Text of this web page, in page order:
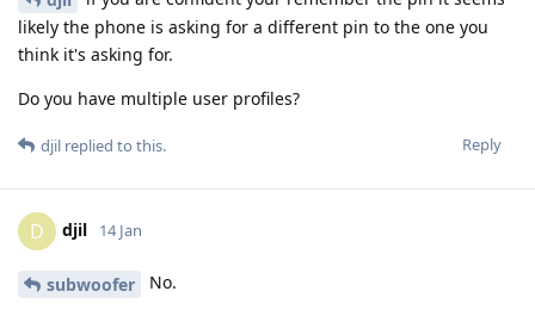
likely the phone is asking for a different pin to the one you
think it's asking for.
Do you have multiple user profiles?
Reply
djil replied to this.
D djil 14 Jan
subwoofer No.